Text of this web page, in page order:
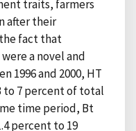
traits, farmers
after their
fact that
a novel and
1996 and 2000, HT
to 7 percent of total
time period, Bt
percent to 19